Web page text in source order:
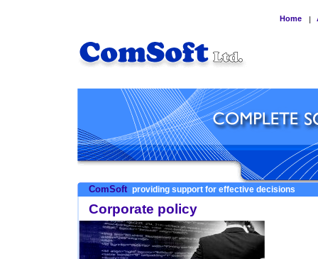
Home |
ComSoft providing support for effective decisions
Corporate policy